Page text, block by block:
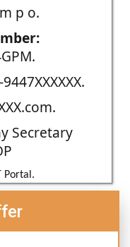
p o.
Secretary
Portal.